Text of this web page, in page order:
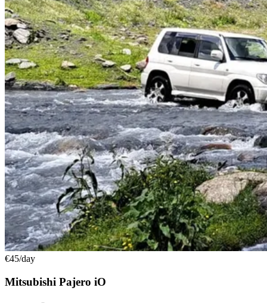
€45/day
Mitsubishi Pajero iO